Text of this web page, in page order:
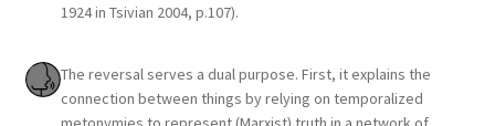
1924 in Tsivian 2004, p.107).
The reversal serves a dual purpose. First, it explains the
connection between things by relying on temporalized